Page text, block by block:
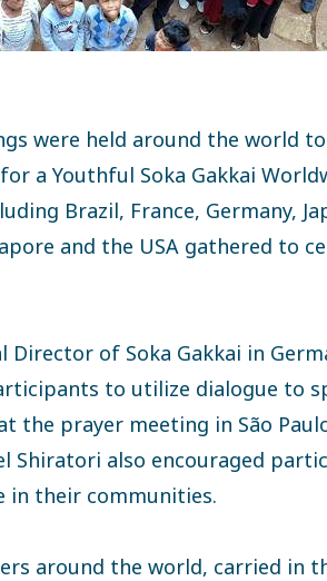
were held around the world
a Youthful Soka Gakkai
Brazil, France, Germany,
and the USA gathered to
of Soka Gakkai in
to utilize dialogue to
the prayer meeting in São
Shiratori also encouraged
in their communities.
around the world, carried in